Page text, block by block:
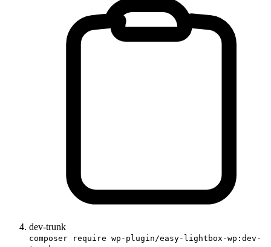
dev-trunk
composer require wp-plugin/easy-lightbox-wp:dev-